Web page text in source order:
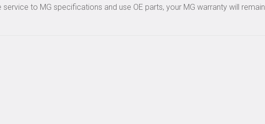
to MG specifications and use OE parts, your MG warranty will remain